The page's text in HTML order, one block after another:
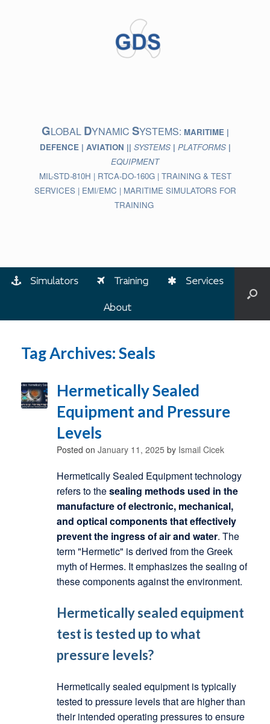
GLOBAL DYNAMIC SYSTEMS: MARITIME |
DEFENCE | AVIATION || SYSTEMS | PLATFORMS |
EQUIPMENT
MIL-STD-810H | RTCA-DO-160G | TRAINING & TEST
SERVICES | EMI/EMC | MARITIME SIMULATORS FOR
TRAINING
Simulators Training Services
About
Tag Archives:Seals
Hermetically Sealed
Equipment and Pressure
Levels
Posted on January 11, 2025 by Ismail Cicek
Hermetically Sealed Equipment technology
refers to thesealing methods used in the
manufacture of electronic, mechanical,
and optical components that effectively
prevent the ingress of air and water. The
term "Hermetic" is derived from the Greek
myth of Hermes. It emphasizes the sealing of
these components against the environment.
Hermetically sealed equipment
test is tested up to what
pressure levels?
Hermetically sealed equipment is typically
tested to pressure levels that are higher than
their intended operating pressures to ensure